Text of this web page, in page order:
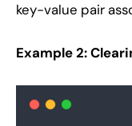
key-value pair
Example 2: